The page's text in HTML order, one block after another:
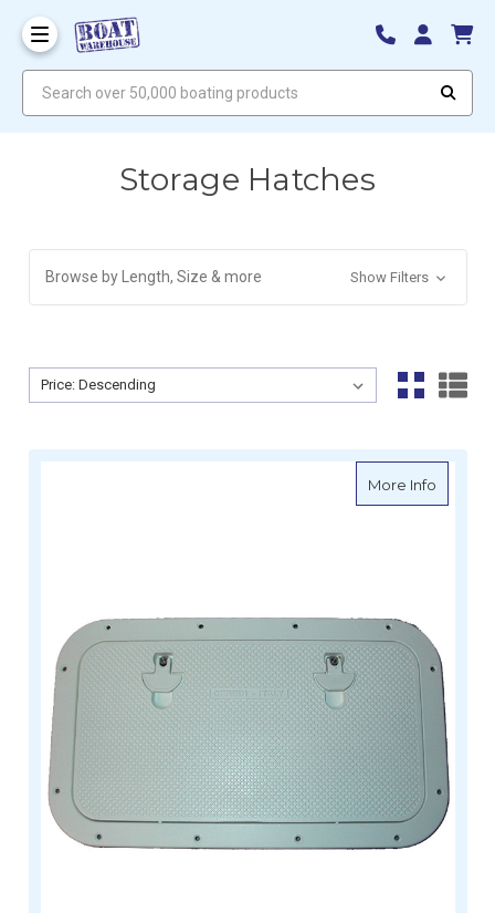
Storage Hatches
Browse by Length, Size & more Show Filters
Sort By:
Sort By:
More Infoabout